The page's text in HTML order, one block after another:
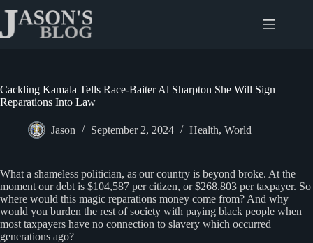
content
Cackling Kamala Tells Race-Baiter Al Sharpton She Will Sign
Reparations Into Law
Jason September 2, 2024 Health, World
What a shameless politician, as our country is beyond broke. At the
moment our debt is $104,587 per citizen, or $268.803 per taxpayer. So
where would this magic reparations money come from? And why
would you burden the rest of society with paying black people when
most taxpayers have no connection to slavery which occurred
generations ago?